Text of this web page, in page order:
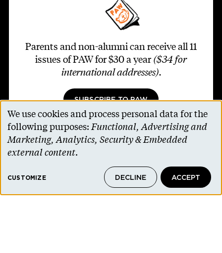
Parents and non-alumni can receive all 11
issues of PAW for $30 a year ($34 for
international addresses).
SUBSCRIBE TO PAW
Alumni Association
Use
of
personal
and
cookies
We use cookies and process personal data for the
following purposes:Functional, Advertising and
Marketing, Analytics, Security & Embedded
external content.
CUSTOMIZE DECLINE ACCEPT